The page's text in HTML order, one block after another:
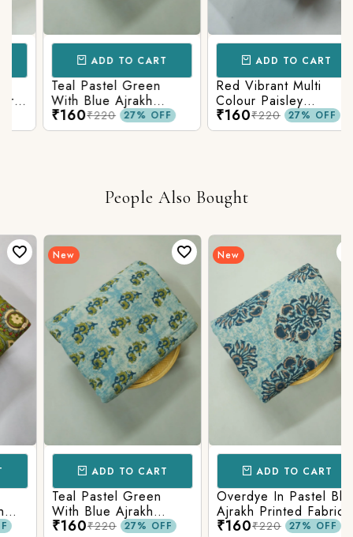
ADD TO CART
Teal Pastel Green
With Blue Ajrakh
Printed Cotton Fabric
₹160₹220 27% OFF
ADD TO CART
Red Vibrant Multi
Colour Paisley
Kalamkari Print
₹160₹220 27% OFF
People Also Bought
New
ADD TO CART
Teal Pastel Green
With Blue Ajrakh
Printed Cotton Fabric
₹160₹220 27% OFF
New
ADD TO CART
Overdye In Pastel Blue
Ajrakh Printed Fabric
₹160₹220 27% OFF